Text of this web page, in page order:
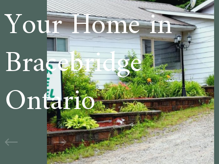
in
Cedar
Motel